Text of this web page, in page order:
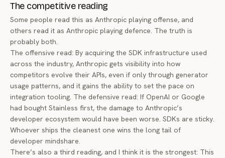
The competitive reading
Some people read this as Anthropic playing offense, and
others read it as Anthropic playing defence. The truth is
probably both.
The offensive read: By acquiring the SDK infrastructure used
across the industry, Anthropic gets visibility into how
competitors evolve their APIs, even if only through generator
usage patterns, and it gains the ability to set the pace on
integration tooling. The defensive read: If OpenAI or Google
had bought Stainless first, the damage to Anthropic’s
developer ecosystem would have been worse. SDKs are sticky.
Whoever ships the cleanest one wins the long tail of
developer mindshare.
There’s also a third reading, and I think it is the strongest: This